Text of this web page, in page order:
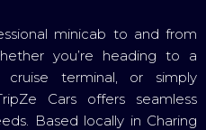
minicab to and from
you’re heading to a
cruise terminal, or simply
Cars offers seamless
Based locally in Charing